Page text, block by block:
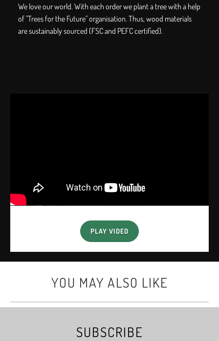
We love our world. With each order we plant a tree with a help
of "Trees for the Future" organisation. Thus, wood materials
are sustainably sourced (FSC and PEFC certified).
PLAY VIDEO
YOU MAY ALSO LIKE
SUBSCRIBE